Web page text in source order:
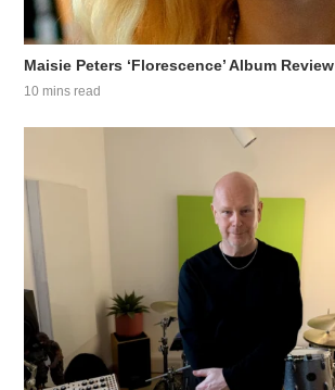
Maisie Peters ‘Florescence’ Album Review
10 mins read